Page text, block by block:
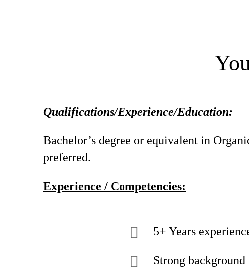
Qualifications/Experience/Education:
Bachelor’s degree or equivalent in
preferred.
Experience / Competencies:
5+ Years
Strong